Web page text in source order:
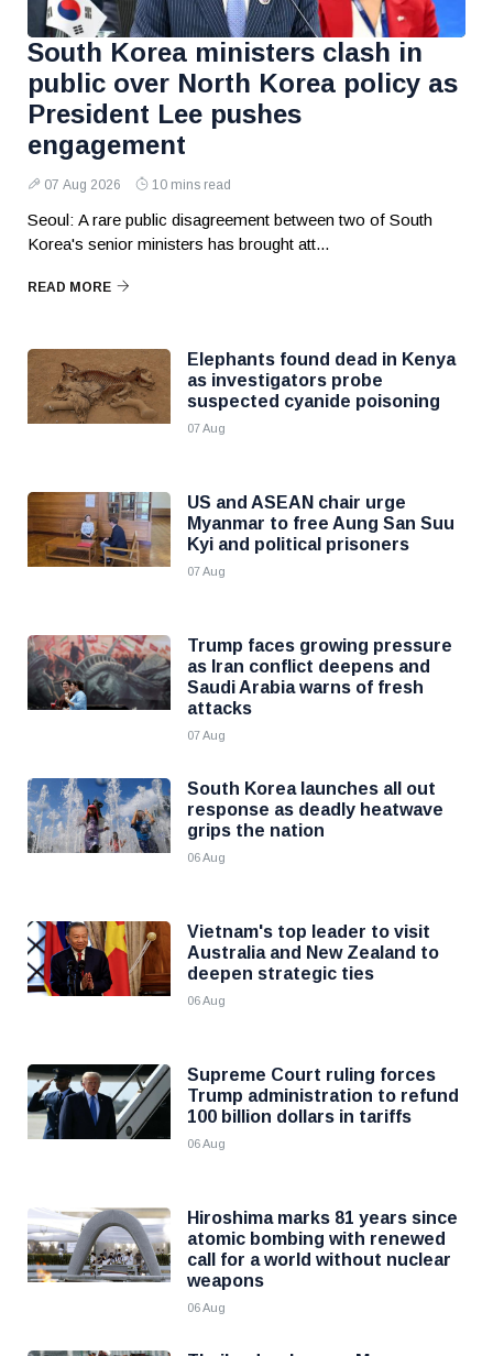
South Korea ministers clash in
public over North Korea policy as
President Lee pushes
engagement
07 Aug 2026 10 mins read
Seoul: A rare public disagreement between two of South
Korea's senior ministers has brought att...
READ MORE
Elephants found dead in Kenya
as investigators probe
suspected cyanide poisoning
07 Aug
US and ASEAN chair urge
Myanmar to free Aung San Suu
Kyi and political prisoners
07 Aug
Trump faces growing pressure
as Iran conflict deepens and
Saudi Arabia warns of fresh
attacks
07 Aug
South Korea launches all out
response as deadly heatwave
grips the nation
06 Aug
Vietnam's top leader to visit
Australia and New Zealand to
deepen strategic ties
06 Aug
Supreme Court ruling forces
Trump administration to refund
100 billion dollars in tariffs
06 Aug
Hiroshima marks 81 years since
atomic bombing with renewed
call for a world without nuclear
weapons
06 Aug